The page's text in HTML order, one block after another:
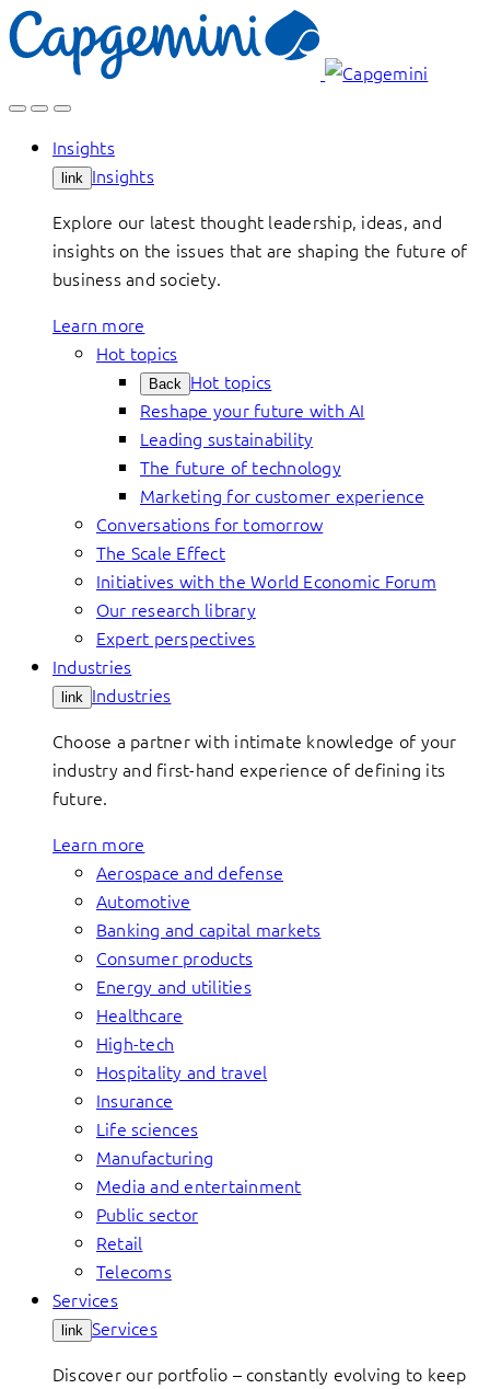
Skip
to
Insights
link Insights
Explore our latest thought leadership, ideas, and
insights on the issues that are shaping the future of
business and society.
Learn more
Hot topics
Back Hot topics
Reshape your future with AI
Leading sustainability
The future of technology
Marketing for customer experience
Conversations for tomorrow
The Scale Effect
Initiatives with the World Economic Forum
Our research library
Expert perspectives
Industries
link Industries
Choose a partner with intimate knowledge of your
industry and first-hand experience of defining its
future.
Learn more
Aerospace and defense
Automotive
Banking and capital markets
Consumer products
Energy and utilities
Healthcare
High-tech
Hospitality and travel
Insurance
Life sciences
Manufacturing
Media and entertainment
Public sector
Retail
Telecoms
Services
link Services
Discover our portfolio – constantly evolving to keep